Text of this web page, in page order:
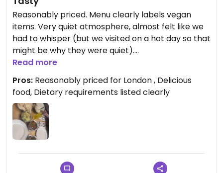
Reasonably priced. Menu clearly labels vegan
items. Very quiet atmosphere, almost felt like we
had to whisper (but we visited on a hot day so that
might be why they were quiet).
Updated from previous review on 2026-05-31
Read more
Pros: Reasonably priced for London , Delicious
food, Dietary requirements listed clearly